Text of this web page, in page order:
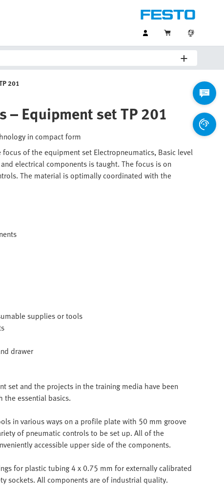
201
Equipment set TP 201
in compact form
of the equipment set Electropneumatics, Basic level
electrical components is taught. The focus is on
The material is optimally coordinated with the
supplies or tools
drawer
set and the projects in the training media have been
the essential basics.
in various ways on a profile plate with 50 mm groove
of pneumatic controls to be set up. All of the
accessible upper side of the components.
for plastic tubing 4 x 0.75 mm for externally calibrated
sockets. All components are of industrial quality.